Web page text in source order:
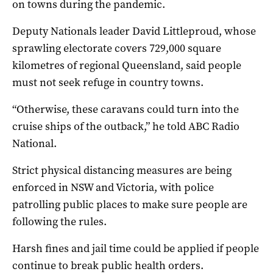
on towns during the pandemic.
Deputy Nationals leader David Littleproud, whose
sprawling electorate covers 729,000 square
kilometres of regional Queensland, said people
must not seek refuge in country towns.
“Otherwise, these caravans could turn into the
cruise ships of the outback,” he told ABC Radio
National.
Strict physical distancing measures are being
enforced in NSW and Victoria, with police
patrolling public places to make sure people are
following the rules.
Harsh fines and jail time could be applied if people
continue to break public health orders.